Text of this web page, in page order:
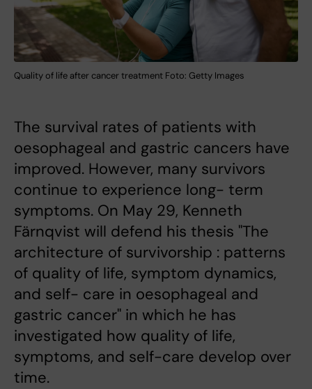
Quality of life after cancer treatment Foto: Getty Images
The survival rates of patients with
oesophageal and gastric cancers have
improved. However, many survivors
continue to experience long- term
symptoms. On May 29, Kenneth
Färnqvist will defend his thesis "The
architecture of survivorship : patterns
of quality of life, symptom dynamics,
and self- care in oesophageal and
gastric cancer" in which he has
investigated how quality of life,
symptoms, and self-care develop over
time.